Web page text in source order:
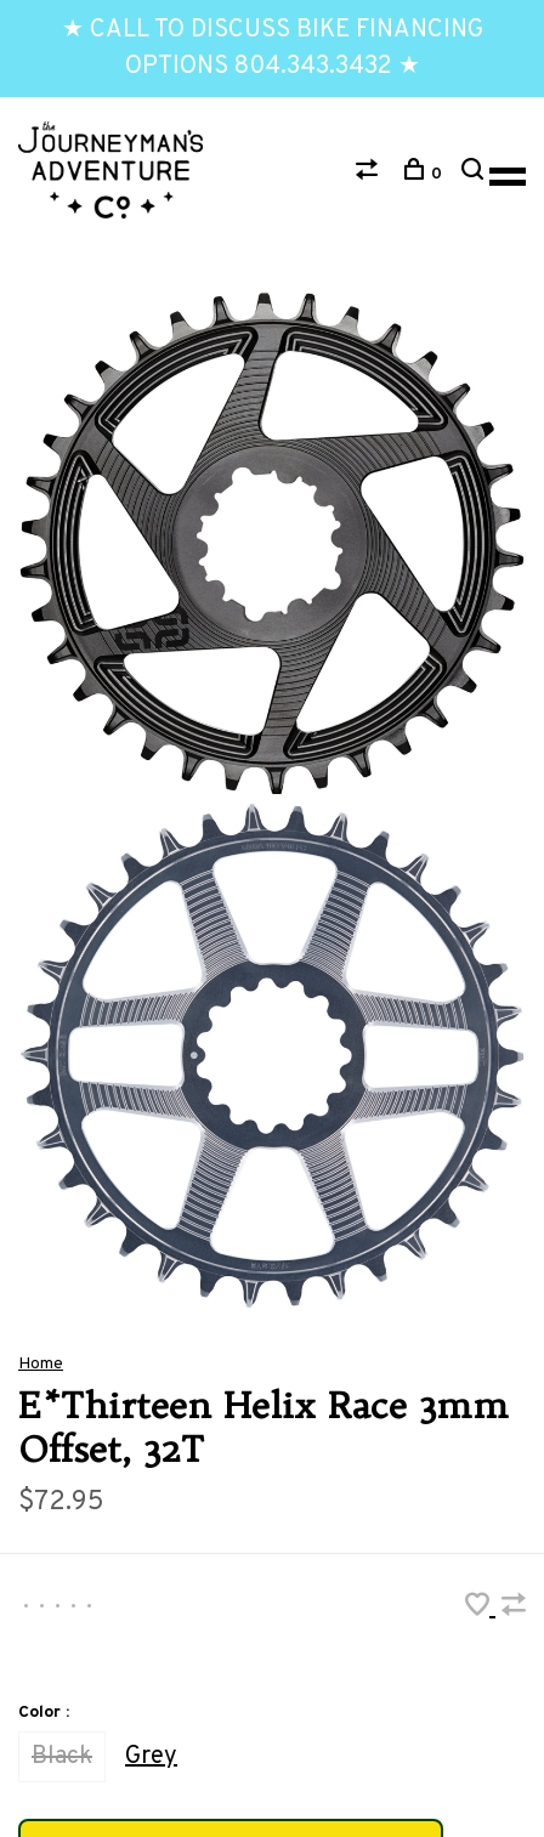
★ CALL TO DISCUSS BIKE FINANCING
OPTIONS 804.343.3432 ★
0
Home
E*Thirteen Helix Race 3mm
Offset, 32T
$72.95
• • • • •
Color :
Black Grey